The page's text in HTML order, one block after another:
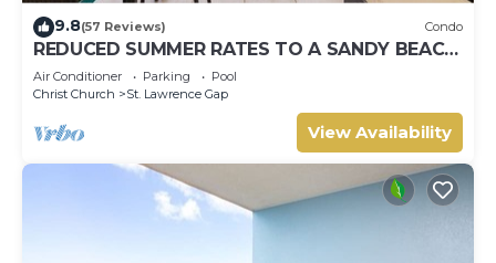
9.8(57 Reviews) Condo
REDUCED SUMMER RATES TO A SANDY BEACH
AND SWAYING PALMS!
Air Conditioner Parking
Pool
Christ Church
St. Lawrence Gap
View Availability